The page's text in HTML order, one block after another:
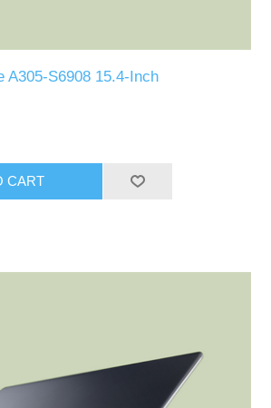
A305-S6908 15.4-Inch
CART